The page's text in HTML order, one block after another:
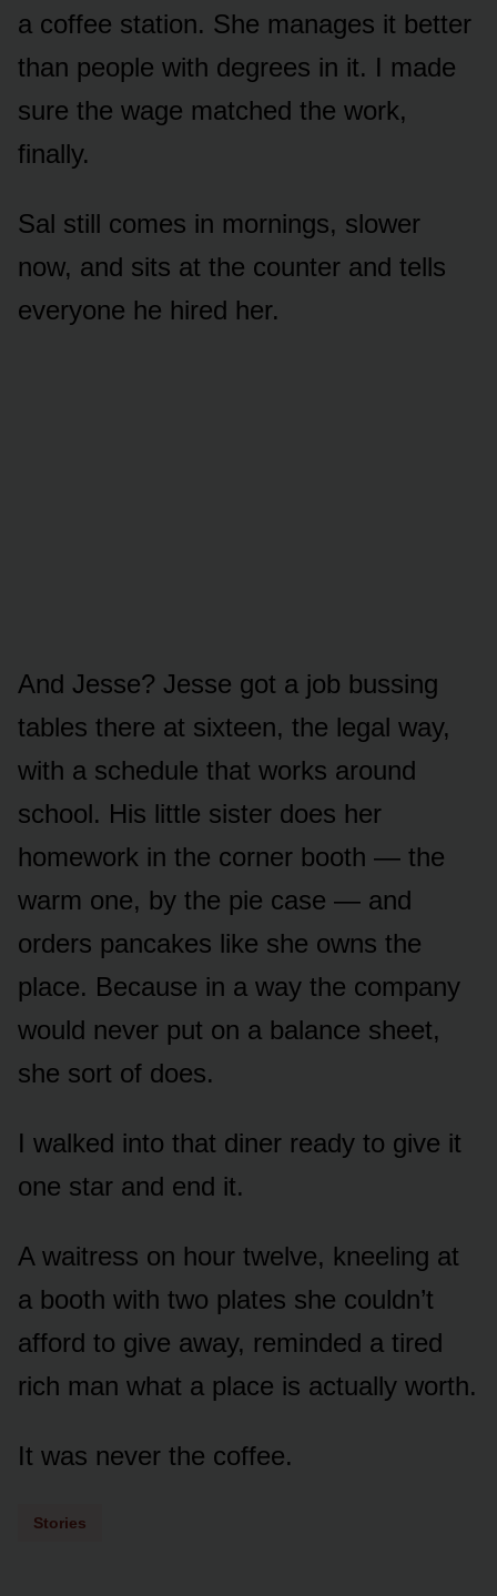
a coffee station. She manages it better
than people with degrees in it. I made
sure the wage matched the work,
finally.
Sal still comes in mornings, slower
now, and sits at the counter and tells
everyone he hired her.
And Jesse? Jesse got a job bussing
tables there at sixteen, the legal way,
with a schedule that works around
school. His little sister does her
homework in the corner booth — the
warm one, by the pie case — and
orders pancakes like she owns the
place. Because in a way the company
would never put on a balance sheet,
she sort of does.
I walked into that diner ready to give it
one star and end it.
A waitress on hour twelve, kneeling at
a booth with two plates she couldn’t
afford to give away, reminded a tired
rich man what a place is actually worth.
It was never the coffee.
Stories